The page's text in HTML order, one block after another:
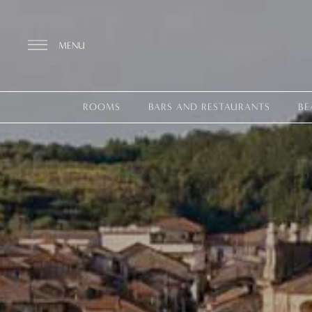
MENU
ROOMS BARS AND RESTAURANTS
Discover the Resort
ROOMS
BARS AND RESTAURANTS
THALASSO SPA & WELLNESS
YOGA & PILATES